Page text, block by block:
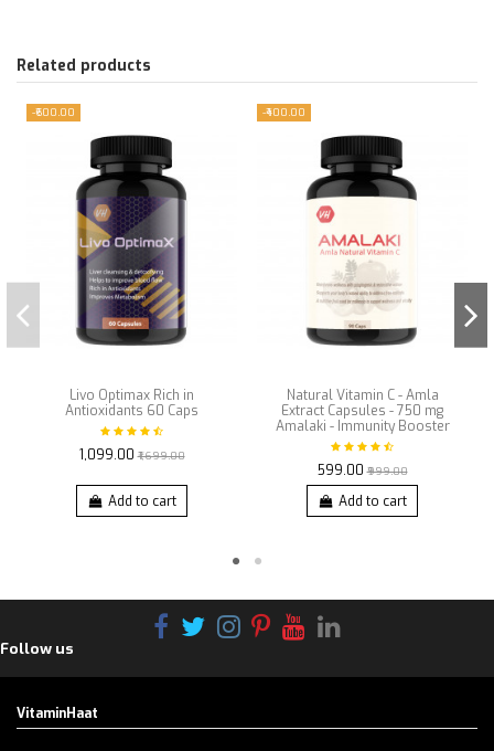
Related products
-₹600.00
Livo Optimax Rich in
Antioxidants 60 Caps
₹1,099.00 ₹1,699.00
Add to cart
-₹400.00
Natural Vitamin C - Amla
Extract Capsules - 750 mg
Amalaki - Immunity Booster
₹599.00 ₹999.00
Add to cart
Follow us
VitaminHaat